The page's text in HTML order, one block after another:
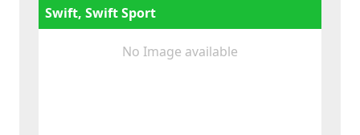
Swift, Swift Sport
No Image available